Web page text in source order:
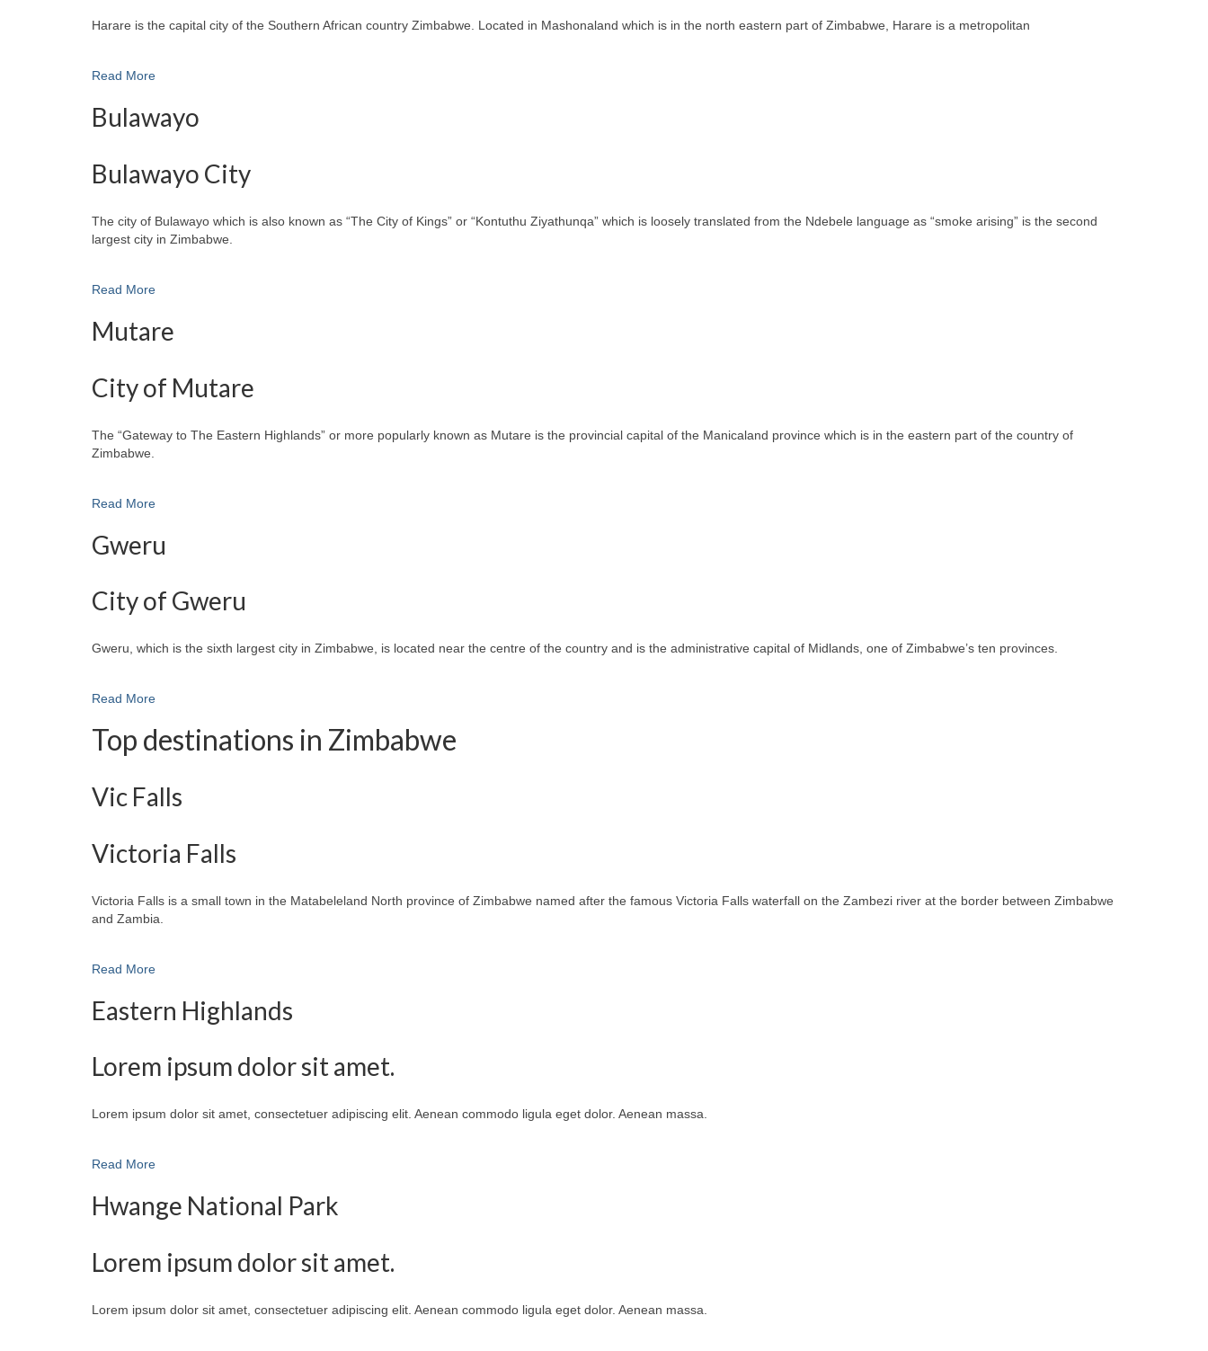
Harare is the capital city of the Southern African country Zimbabwe. Located in Mashonaland which is in the north eastern part of Zimbabwe, Harare is a metropolitan
Read More
Bulawayo
Bulawayo City
The city of Bulawayo which is also known as “The City of Kings” or “Kontuthu Ziyathunqa” which is loosely translated from the Ndebele language as “smoke arising” is the second
largest city in Zimbabwe.
Read More
Mutare
City of Mutare
The “Gateway to The Eastern Highlands” or more popularly known as Mutare is the provincial capital of the Manicaland province which is in the eastern part of the country of
Zimbabwe.
Read More
Gweru
City of Gweru
Gweru, which is the sixth largest city in Zimbabwe, is located near the centre of the country and is the administrative capital of Midlands, one of Zimbabwe’s ten provinces.
Read More
Top destinations in Zimbabwe
Vic Falls
Victoria Falls
Victoria Falls is a small town in the Matabeleland North province of Zimbabwe named after the famous Victoria Falls waterfall on the Zambezi river at the border between Zimbabwe
and Zambia.
Read More
Eastern Highlands
Lorem ipsum dolor sit amet.
Lorem ipsum dolor sit amet, consectetuer adipiscing elit. Aenean commodo ligula eget dolor. Aenean massa.
Read More
Hwange National Park
Lorem ipsum dolor sit amet.
Lorem ipsum dolor sit amet, consectetuer adipiscing elit. Aenean commodo ligula eget dolor. Aenean massa.